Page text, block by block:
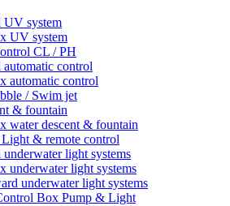
UV system
UV system
CL / PH
automatic control
automatic control
/ Swim jet
& fountain
water descent & fountain
& remote control
light systems
underwater light systems
underwater light systems
Box Pump & Light